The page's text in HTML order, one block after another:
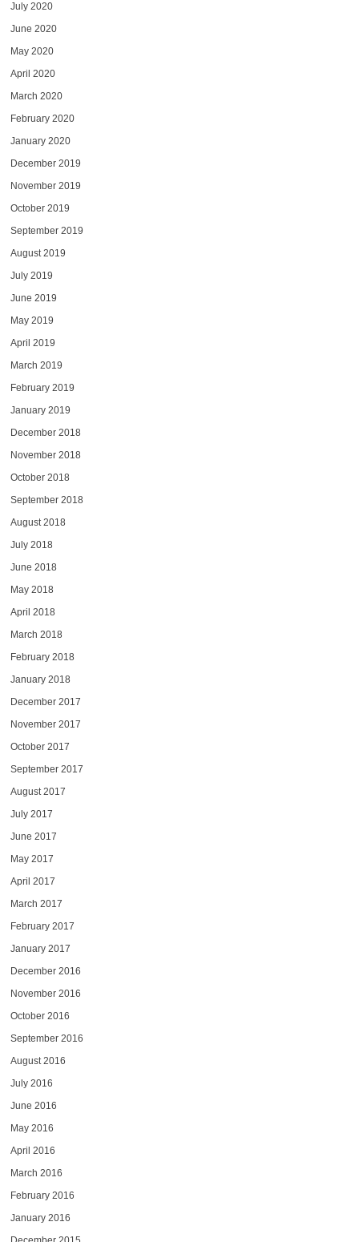
July 2020
June 2020
May 2020
April 2020
March 2020
February 2020
January 2020
December 2019
November 2019
October 2019
September 2019
August 2019
July 2019
June 2019
May 2019
April 2019
March 2019
February 2019
January 2019
December 2018
November 2018
October 2018
September 2018
August 2018
July 2018
June 2018
May 2018
April 2018
March 2018
February 2018
January 2018
December 2017
November 2017
October 2017
September 2017
August 2017
July 2017
June 2017
May 2017
April 2017
March 2017
February 2017
January 2017
December 2016
November 2016
October 2016
September 2016
August 2016
July 2016
June 2016
May 2016
April 2016
March 2016
February 2016
January 2016